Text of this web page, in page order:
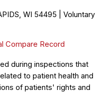
WI 54495 | Voluntary
Compare Record
during inspections that
to patient health and
of patients' rights and